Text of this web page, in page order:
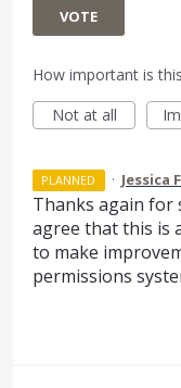
VOTE
How important is
Not at all
PLANNED · Jessica
Thanks again for
agree that this is
to make
permissions